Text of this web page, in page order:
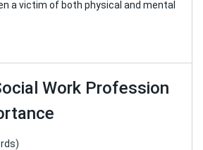
a victim of both physical and mental
Work Profession